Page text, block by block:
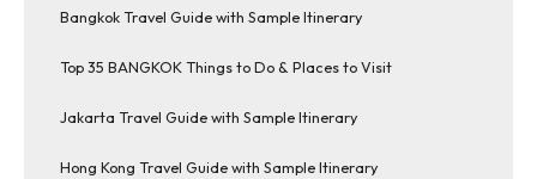
Bangkok Travel Guide with Sample Itinerary
Top 35 BANGKOK Things to Do & Places to Visit
Jakarta Travel Guide with Sample Itinerary
Hong Kong Travel Guide with Sample Itinerary